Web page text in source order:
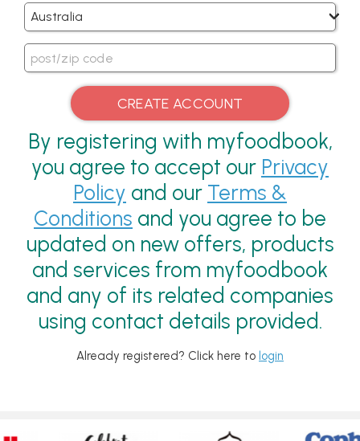
By registering with myfoodbook,
you agree to accept our Privacy
Policy and our Terms &
Conditions and you agree to be
updated on new offers, products
and services from myfoodbook
and any of its related companies
using contact details provided.
Already registered? Click here to login